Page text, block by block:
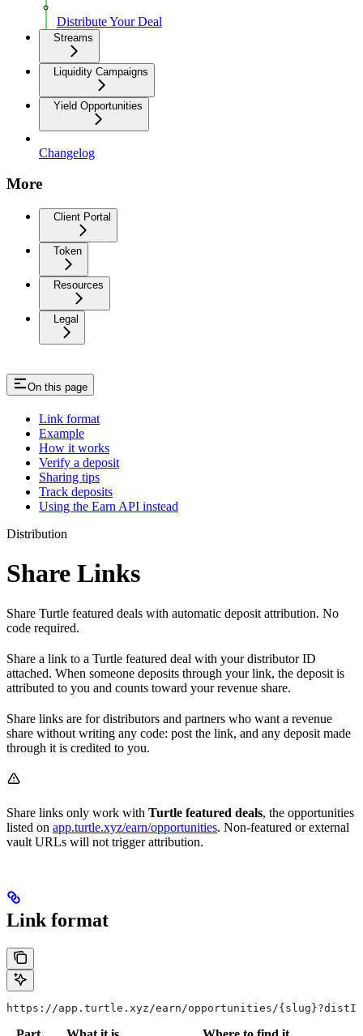
Distribute Your Deal
Streams
Liquidity Campaigns
Yield Opportunities
Changelog
More
Client Portal
Token
Resources
Legal
On this page
Link format
Example
How it works
Verify a deposit
Sharing tips
Track deposits
Using the Earn API instead
Distribution
Share Links
Share Turtle featured deals with automatic deposit attribution. No
code required.
Share a link to a Turtle featured deal with your distributor ID
attached. When someone deposits through your link, the deposit is
attributed to you and counts toward your revenue share.
Share links are for distributors and partners who want a revenue
share without writing any code: post the link, and any deposit made
through it is credited to you.
Share links only work with Turtle featured deals, the opportunities
listed on app.turtle.xyz/earn/opportunities. Non-featured or external
vault URLs will not trigger attribution.
Link format
https://app.turtle.xyz/earn/opportunities/